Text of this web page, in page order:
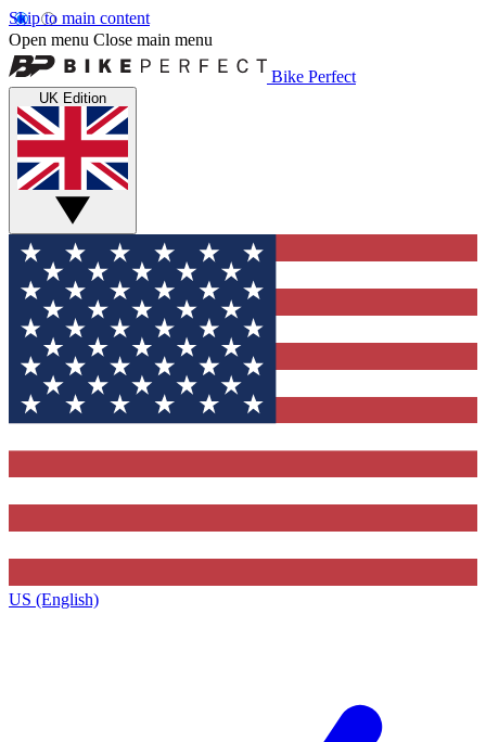
Skip to main content
Open menu Close main menu
Bike Perfect
UK Edition
US (English)